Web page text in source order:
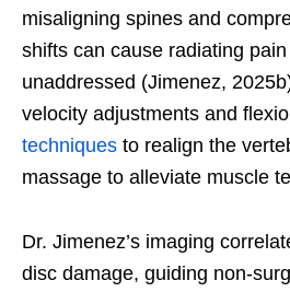
misaligning spines and
shifts can cause radiating
unaddressed (Jimenez,
velocity adjustments and
techniques to realign the
massage to alleviate muscle
Dr. Jimenez’s imaging
disc damage, guiding non-